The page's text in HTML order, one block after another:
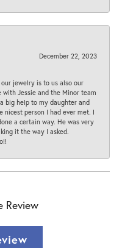
December 22, 2023
jewelry is to us also our
with Jessie and the Minor team
big help to my daughter and
nicest person I had ever met. I
a certain way. He was very
it the way I asked.
Review